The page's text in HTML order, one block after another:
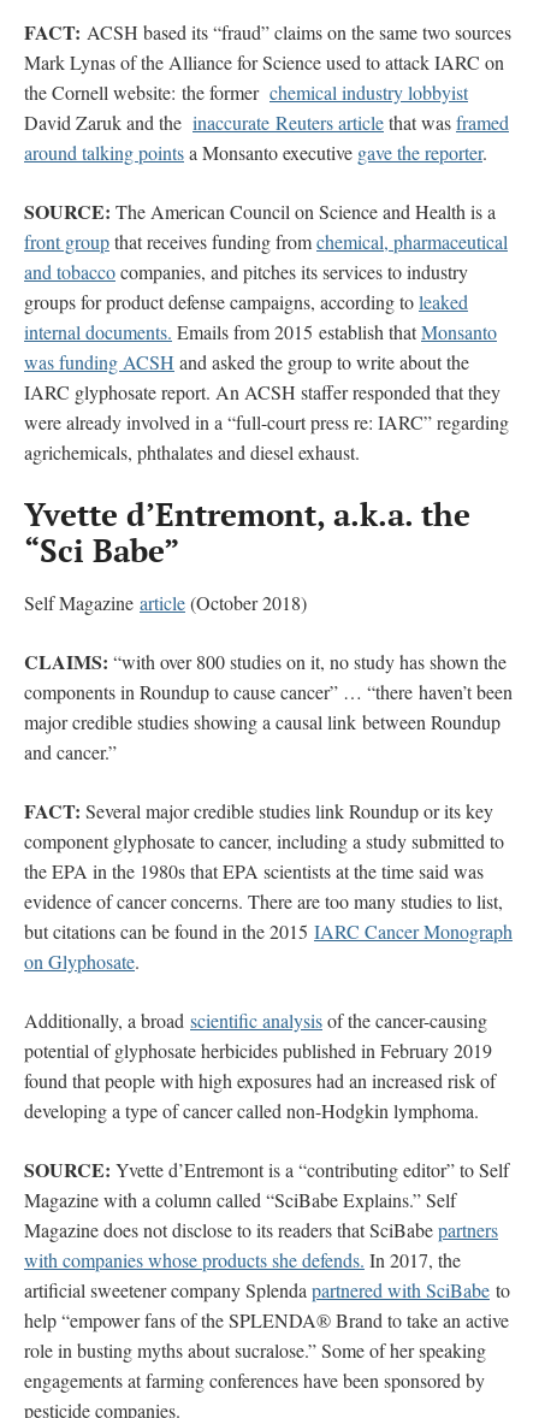
FACT: ACSH based its “fraud” claims on the same two sources
Mark Lynas of the Alliance for Science used to attack IARC on
the Cornell website: the former chemical industry lobbyist
David Zaruk and the inaccurate Reutersarticlethat wasframed
around talking pointsa Monsanto executive gave the reporter.
SOURCE: The American Council on Science and Health is a
front groupthat receives funding fromchemical, pharmaceutical
and tobaccocompanies, and pitches its services to industry
groups for product defense campaigns, according toleaked
internal documents. Emails from 2015 establish thatMonsanto
was funding ACSH and asked the group to write about the
IARC glyphosate report. An ACSH staffer responded that they
were already involved in a “full-court press re: IARC” regarding
agrichemicals, phthalates and diesel exhaust.
Yvette d’Entremont, a.k.a. the
“Sci Babe”
Self Magazine article(October 2018)
CLAIMS: “with over 800 studies on it, no study has shown the
components in Roundup to cause cancer” … “there haven’t been
major credible studies showing a causal link between Roundup
and cancer.”
FACT: Several major credible studies link Roundup or its key
component glyphosate to cancer, including a study submitted to
the EPA in the 1980s that EPA scientists at the time said was
evidence of cancer concerns. There are too many studies to list,
but citations can be found in the 2015 IARC Cancer Monograph
on Glyphosate.
Additionally, a broad scientific analysisof the cancer-causing
potential of glyphosate herbicides published in February 2019
found that people with high exposures had an increased risk of
developing a type of cancer called non-Hodgkin lymphoma.
SOURCE: Yvette d’Entremont is a “contributing editor” to Self
Magazine with a column called “SciBabe Explains.” Self
Magazine does not disclose to its readers that SciBabepartners
with companies whose products she defends. In 2017, the
artificial sweetener company Splenda partnered with SciBabe to
help “empower fans of the SPLENDA® Brand to take an active
role in busting myths about sucralose.” Some of her speaking
engagements at farming conferences have been sponsored by
pesticide companies.